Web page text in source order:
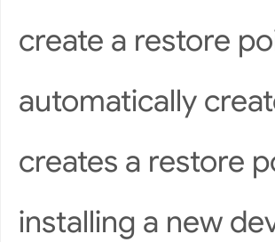
create a restore
automatically
creates a restore
installing a new